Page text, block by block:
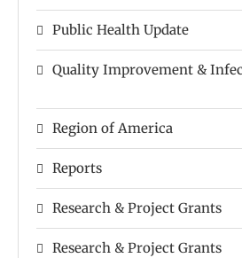
Public Health Update
Quality Improvement &
Region of America
Reports
Research & Project Grants
Research & Project Grants